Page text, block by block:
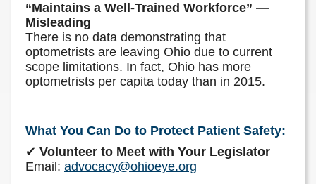
“Maintains a Well-Trained Workforce” —
Misleading
There is no data demonstrating that
optometrists are leaving Ohio due to current
scope limitations. In fact, Ohio has more
optometrists per capita today than in 2015.
What You Can Do to Protect Patient Safety:
✔ Volunteer to Meet with Your Legislator
Email: advocacy@ohioeye.org